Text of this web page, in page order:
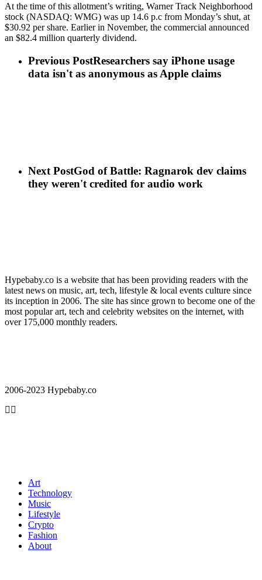
At the time of this allotment’s writing, Warner Track Neighborhood
stock (NASDAQ: WMG) was up 14.6 p.c from Monday’s shut, at
$30.92 per share. Earlier in November, the commercial announced
an $82.4 million quarterly dividend.
Previous PostResearchers say iPhone usage
data isn't as anonymous as Apple claims
Next PostGod of Battle: Ragnarok dev claims
they weren't credited for audio work
Hypebaby.co is a website that has been providing readers with the
latest news on music, art, tech, lifestyle & local events culture since
its inception in 2006. The site has since grown to become one of the
most popular art, tech and celebrity websites on the internet, with
over 175,000 monthly readers.
2006-2023 Hypebaby.co
Art
Technology
Music
Lifestyle
Crypto
Fashion
About